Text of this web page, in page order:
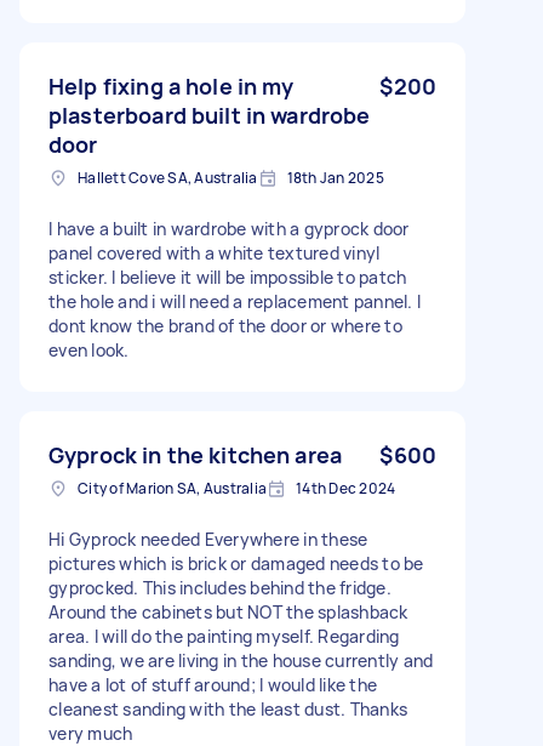
Help fixing a hole in my
plasterboard built in wardrobe
door
$200
Hallett Cove SA, Australia 18th Jan 2025
I have a built in wardrobe with a gyprock door
panel covered with a white textured vinyl
sticker. I believe it will be impossible to patch
the hole and i will need a replacement pannel. I
dont know the brand of the door or where to
even look.
Gyprock in the kitchen area $600
City of Marion SA, Australia 14th Dec 2024
Hi Gyprock needed Everywhere in these
pictures which is brick or damaged needs to be
gyprocked. This includes behind the fridge.
Around the cabinets but NOT the splashback
area. I will do the painting myself. Regarding
sanding, we are living in the house currently and
have a lot of stuff around; I would like the
cleanest sanding with the least dust. Thanks
very much